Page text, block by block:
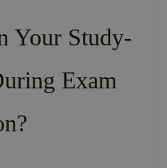
Your Study-
Exam